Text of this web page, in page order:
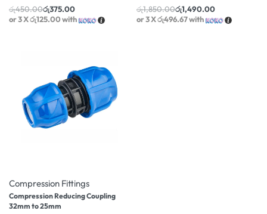
රු450.00රු375.00
or 3 Xරු125.00with
රු1,850.00රු1,490.00
or 3 Xරු496.67with
Compression Fittings
Compression Reducing Coupling
32mm to 25mm